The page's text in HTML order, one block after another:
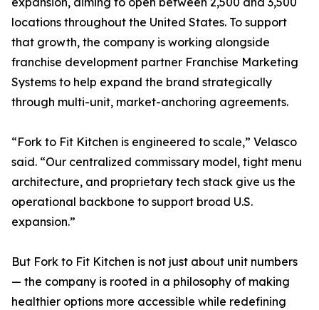
locations throughout the United States. To support
that growth, the company is working alongside
franchise development partner Franchise Marketing
Systems to help expand the brand strategically
through multi-unit, market-anchoring agreements.
“Fork to Fit Kitchen is engineered to scale,” Velasco
said. “Our centralized commissary model, tight menu
architecture, and proprietary tech stack give us the
operational backbone to support broad U.S.
expansion.”
But Fork to Fit Kitchen is not just about unit numbers
— the company is rooted in a philosophy of making
healthier options more accessible while redefining